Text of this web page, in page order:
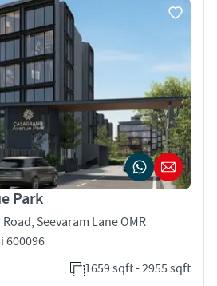
Park
Seevaram Lane OMR
600096
1659 sqft - 2955 sqft